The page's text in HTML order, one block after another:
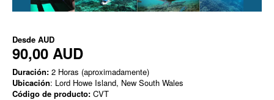
Desde AUD
90,00 AUD
Duración: 2 Horas (aproximadamente)
Ubicación: Lord Howe Island, New South Wales
Código de producto: CVT